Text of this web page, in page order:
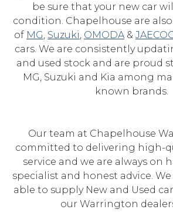
be sure that your new car
condition. Chapelhouse are
of MG Suzuki OMODA &
cars. We are consistently
and used stock and are proud
MG, Suzuki and Kia among
known brands.
Our team at Chapelhouse
committed to delivering high-
service and we are always on
specialist and honest advice.
able to supply New and Used
our Warrington